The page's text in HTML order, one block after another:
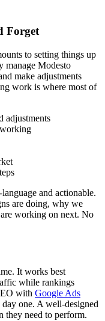
Forget
to setting things up
manage Modesto
make adjustments
work is where most of
adjustments
and actionable.
are doing, why we
working on next. No
It works best
while rankings
with Google Ads
one. A well-designed
they need to perform.